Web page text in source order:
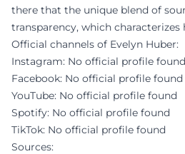
there that the unique blend of
transparency, which characterizes
Official channels of Evelyn Huber:
Instagram: No official profile found
Facebook: No official profile found
YouTube: No official profile found
Spotify: No official profile found
TikTok: No official profile found
Sources: